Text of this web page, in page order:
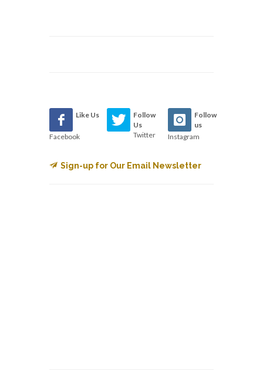
Like Us
Facebook
Follow
Us
Twitter
Follow
us
Instagram
Sign-up for Our Email Newsletter